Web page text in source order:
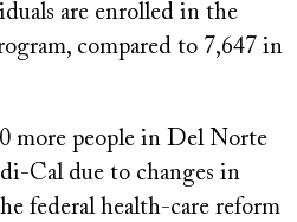
are enrolled in the
compared to 7,647 in
more people in Del Norte
Cal due to changes in
federal health-care reform